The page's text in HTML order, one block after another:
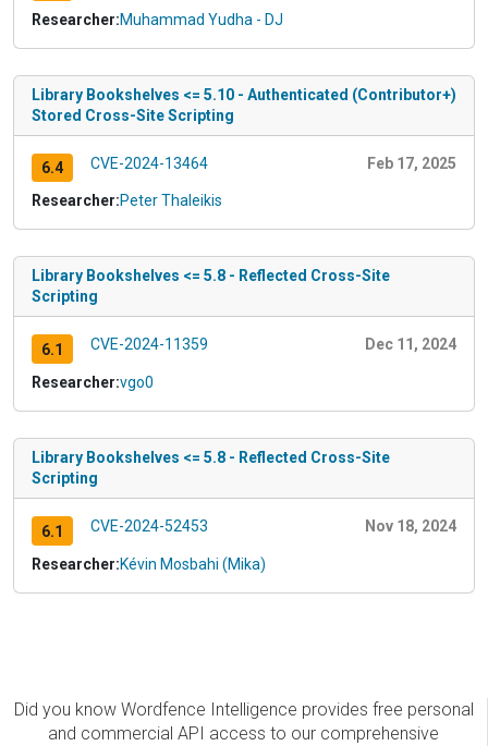
Researcher:Muhammad Yudha - DJ
Library Bookshelves <= 5.10 - Authenticated (Contributor+)
Stored Cross-Site Scripting
6.4 CVE-2024-13464 Feb 17, 2025
Researcher:Peter Thaleikis
Library Bookshelves <= 5.8 - Reflected Cross-Site
Scripting
6.1 CVE-2024-11359 Dec 11, 2024
Researcher:vgo0
Library Bookshelves <= 5.8 - Reflected Cross-Site
Scripting
6.1 CVE-2024-52453 Nov 18, 2024
Researcher:Kévin Mosbahi (Mika)
Did you know Wordfence Intelligence provides free personal
and commercial API access to our comprehensive